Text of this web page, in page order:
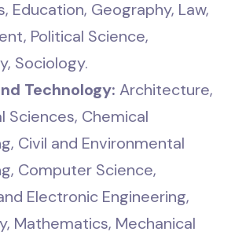
Education, Geography, Law,
Political Science,
Sociology.
Technology: Architecture,
Sciences, Chemical
Civil and Environmental
Computer Science,
Electronic Engineering,
Mathematics, Mechanical